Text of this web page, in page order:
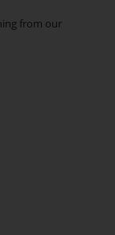
from our